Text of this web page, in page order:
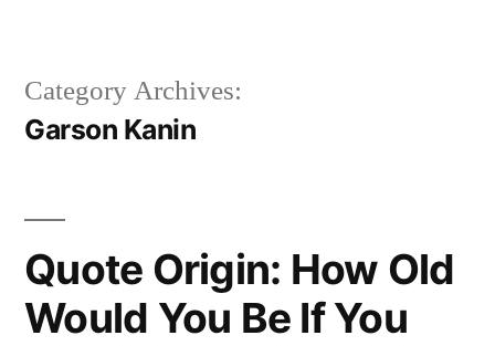
Category Archives:
Garson Kanin
Quote Origin: How Old
Would You Be If You